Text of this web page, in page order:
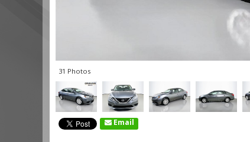
31 Photos
Email